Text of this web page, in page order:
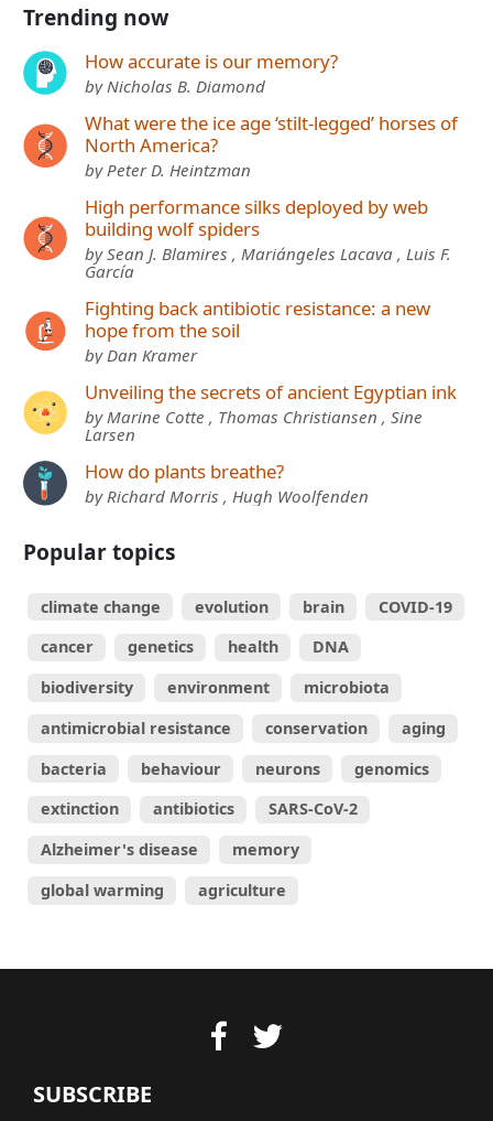
Trending now
How accurate is our memory?
by Nicholas B. Diamond
What were the ice age ‘stilt-legged’ horses of
North America?
by Peter D. Heintzman
High performance silks deployed by web
building wolf spiders
by Sean J. Blamires , Mariángeles Lacava , Luis F.
García
Fighting back antibiotic resistance: a new
hope from the soil
by Dan Kramer
Unveiling the secrets of ancient Egyptian ink
by Marine Cotte , Thomas Christiansen , Sine
Larsen
How do plants breathe?
by Richard Morris , Hugh Woolfenden
Popular topics
climate change evolution brain
COVID-19
cancer
genetics health
DNA
biodiversity
environment
microbiota
antimicrobial resistance
conservation
aging
bacteria
behaviour neurons
genomics
extinction
antibiotics
SARS-CoV-2
Alzheimer's disease
memory
global warming
agriculture
SUBSCRIBE